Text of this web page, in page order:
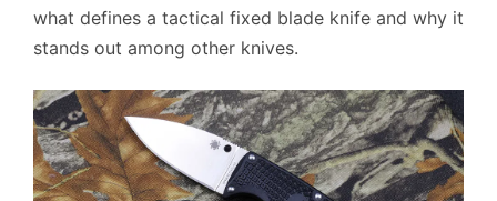
what defines a tactical fixed blade knife and why it
stands out among other knives.